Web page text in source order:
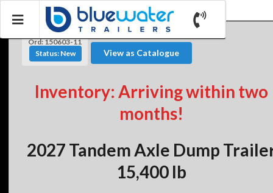
Ord: 150603-11
Status: New
View as Catalogue
Inventory: Arriving within two
months!
2027 Tandem Axle Dump
15,400 lb